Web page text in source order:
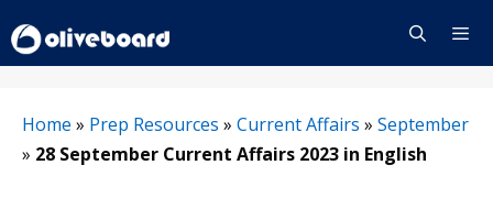
to
content
Home » Prep Resources » Current Affairs » September
» 28 September Current Affairs 2023 in English